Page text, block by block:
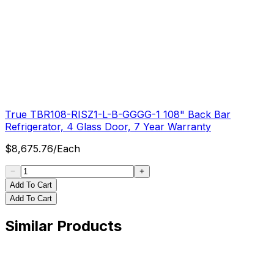
True TBR108-RISZ1-L-B-GGGG-1 108" Back Bar
Refrigerator, 4 Glass Door, 7 Year Warranty
$8,675.76/Each
Add To Cart
Add To Cart
Similar Products